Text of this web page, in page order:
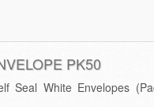
PK50
Seal White Envelopes